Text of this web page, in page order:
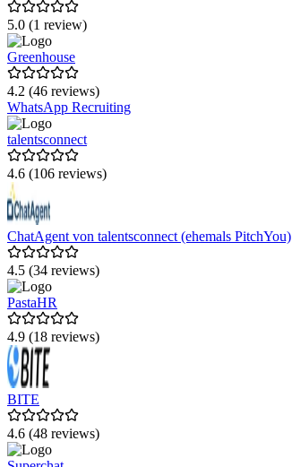
5.0 (1 review)
Greenhouse
4.2 (46 reviews)
WhatsApp Recruiting
talentsconnect
4.6 (106 reviews)
ChatAgent von talentsconnect (ehemals PitchYou)
4.5 (34 reviews)
PastaHR
4.9 (18 reviews)
BITE
4.6 (48 reviews)